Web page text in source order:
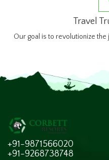
Travel
Our goal is to revolutionize
+91-9871566020
+91-9268738748